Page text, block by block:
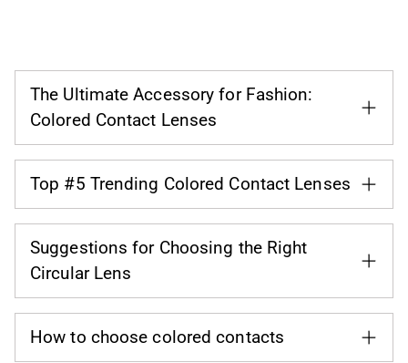
The Ultimate Accessory for Fashion:
Colored Contact Lenses
Top #5 Trending Colored Contact Lenses
Suggestions for Choosing the Right
Circular Lens
How to choose colored contacts